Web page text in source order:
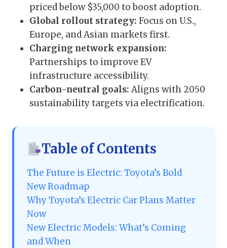
priced below $35,000 to boost adoption.
Global rollout strategy: Focus on U.S.,
Europe, and Asian markets first.
Charging network expansion:
Partnerships to improve EV
infrastructure accessibility.
Carbon-neutral goals: Aligns with 2050
sustainability targets via electrification.
Table of Contents
The Future is Electric: Toyota’s Bold
New Roadmap
Why Toyota’s Electric Car Plans Matter
Now
New Electric Models: What’s Coming
and When